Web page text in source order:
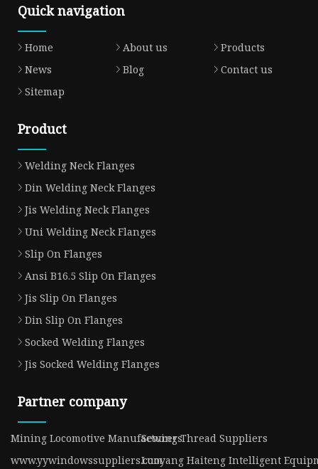
Quick navigation
Home About us
Products
News
Blog
Contact us
Sitemap
Product
Welding Neck Flanges
Din Welding Neck Flanges
Jis Welding Neck Flanges
Uni Welding Neck Flanges
Slip On Flanges
Ansi B16.5 Slip On Flanges
Jis Slip On Flanges
Din Slip On Flanges
Socked Welding Flanges
Jis Socked Welding Flanges
Partner company
Mining Locomotive ManufacturersSewing Thread Suppliers
www.yywindowssuppliers.comLuoyang Haiteng Intelligent